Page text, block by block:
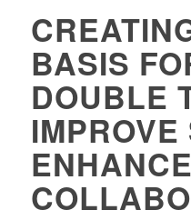
BASIS
DOUBLE
ENHANCE